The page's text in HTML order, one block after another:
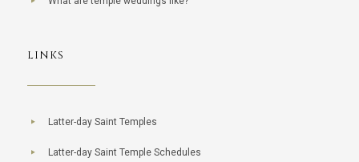
LINKS
Latter-day Saint Temples
Latter-day Saint Temple Schedules